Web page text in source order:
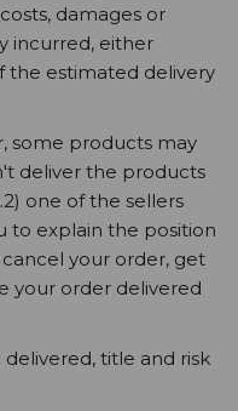
damages or
incurred, either
the estimated delivery
some products may
deliver the products
one of the sellers
to explain the position
your order, get
your order delivered
title and risk